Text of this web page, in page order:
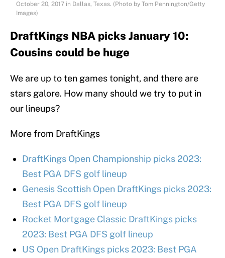
October 20, 2017 in Dallas, Texas. (Photo by Tom Pennington/Getty
Images)
DraftKings NBA picks January 10:
Cousins could be huge
We are up to ten games tonight, and there are
stars galore. How many should we try to put in
our lineups?
More from DraftKings
DraftKings Open Championship picks 2023:
Best PGA DFS golf lineup
Genesis Scottish Open DraftKings picks 2023:
Best PGA DFS golf lineup
Rocket Mortgage Classic DraftKings picks
2023: Best PGA DFS golf lineup
US Open DraftKings picks 2023: Best PGA